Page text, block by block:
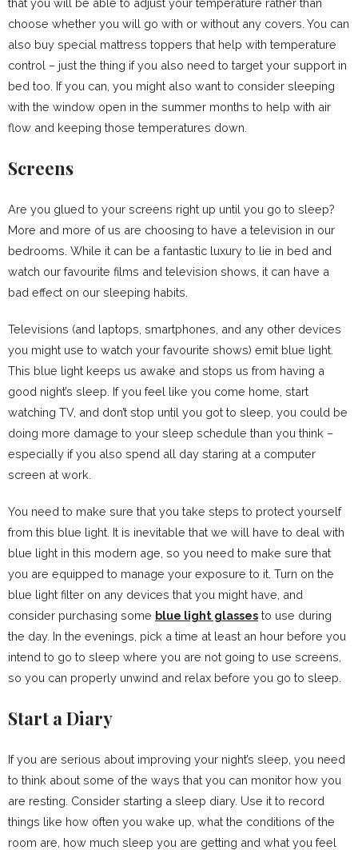
choose whether you will go with or without any covers. You can
also buy special mattress toppers that help with temperature
control – just the thing if you also need to target your support in
bed too. If you can, you might also want to consider sleeping
with the window open in the summer months to help with air
flow and keeping those temperatures down.
Screens
Are you glued to your screens right up until you go to sleep?
More and more of us are choosing to have a television in our
bedrooms. While it can be a fantastic luxury to lie in bed and
watch our favourite films and television shows, it can have a
bad effect on our sleeping habits.
Televisions (and laptops, smartphones, and any other devices
you might use to watch your favourite shows) emit blue light.
This blue light keeps us awake and stops us from having a
good night’s sleep. If you feel like you come home, start
watching TV, and don’t stop until you got to sleep, you could be
doing more damage to your sleep schedule than you think –
especially if you also spend all day staring at a computer
screen at work.
You need to make sure that you take steps to protect yourself
from this blue light. It is inevitable that we will have to deal with
blue light in this modern age, so you need to make sure that
you are equipped to manage your exposure to it. Turn on the
blue light filter on any devices that you might have, and
consider purchasing some blue light glasses to use during
the day. In the evenings, pick a time at least an hour before you
intend to go to sleep where you are not going to use screens,
so you can properly unwind and relax before you go to sleep.
Start a Diary
If you are serious about improving your night’s sleep, you need
to think about some of the ways that you can monitor how you
are resting. Consider starting a sleep diary. Use it to record
things like how often you wake up, what the conditions of the
room are, how much sleep you are getting and what you feel